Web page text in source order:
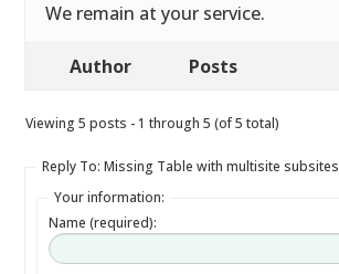
We remain at your service.
Author Posts
Viewing 5 posts - 1 through 5 (of 5 total)
Reply To: Missing Table with multisite subsites
Your information:
Name (required):